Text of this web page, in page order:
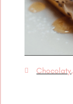
Chocolaty,